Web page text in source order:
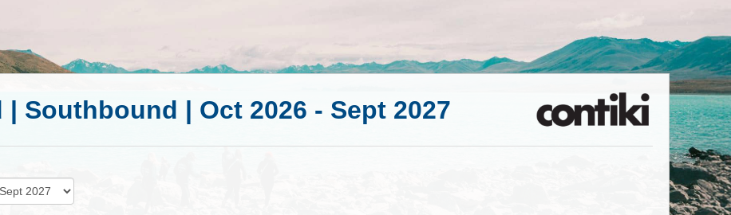
Southbound | Oct 2026 - Sept 2027